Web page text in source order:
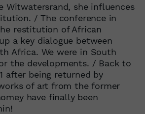
Witwatersrand, she influences
/ The conference in
restitution of African
a key dialogue between
Africa. We were in South
the developments. / Back to
after being returned by
of art from the former
have finally been